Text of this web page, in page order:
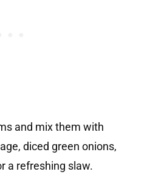
and mix them with
diced green onions,
a refreshing slaw.